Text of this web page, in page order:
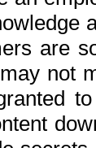
are
not